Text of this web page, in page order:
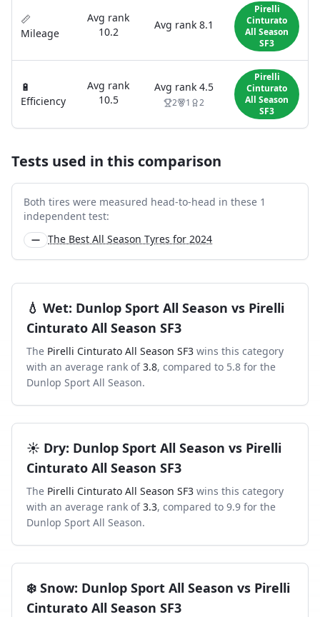
📏
Mileage
Avg rank
10.2
Avg rank 8.1
Pirelli
Cinturato
All Season
SF3
🔋
Efficiency
Avg rank
10.5
Avg rank 4.5
2 1 2
Pirelli
Cinturato
All Season
SF3
Tests used in this comparison
Both tires were measured head-to-head in these 1
independent test:
— The Best All Season Tyres for 2024
💧 Wet: Dunlop Sport All Season vs Pirelli
Cinturato All Season SF3
The Pirelli Cinturato All Season SF3 wins this category
with an average rank of 3.8, compared to 5.8 for the
Dunlop Sport All Season.
☀️ Dry: Dunlop Sport All Season vs Pirelli
Cinturato All Season SF3
The Pirelli Cinturato All Season SF3 wins this category
with an average rank of 3.3, compared to 9.9 for the
Dunlop Sport All Season.
❄️ Snow: Dunlop Sport All Season vs Pirelli
Cinturato All Season SF3